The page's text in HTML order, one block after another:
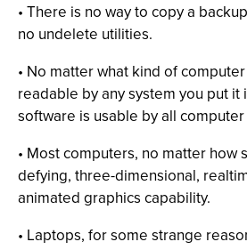
• There is no way to copy a
no undelete utilities.
• No matter what kind of
readable by any system you put it
software is usable by all
• Most computers, no matter how
defying, three-dimensional,
animated graphics capability.
• Laptops, for some strange